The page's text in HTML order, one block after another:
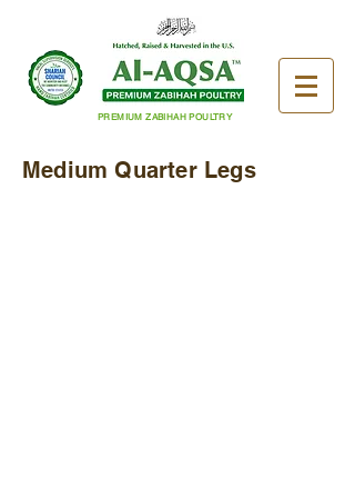
PREMIUM ZABIHAH POULTRY
Medium Quarter Legs